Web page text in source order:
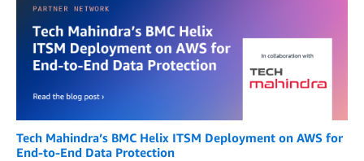
Tech Mahindra’s BMC Helix ITSM Deployment on AWS for
End-to-End Data Protection